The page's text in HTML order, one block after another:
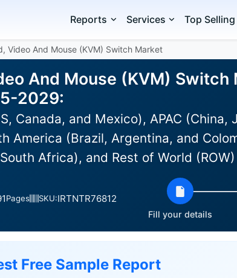
Reports Services Top
Video And Mouse (KVM) Switch Market
And Mouse (KVM) Switch
2029:
Canada, and Mexico), APAC (China,
America (Brazil, Argentina, and
Africa), and Rest of World (ROW)
Pages SKU:IRTNTR76812
Fill your details
Free Sample Report